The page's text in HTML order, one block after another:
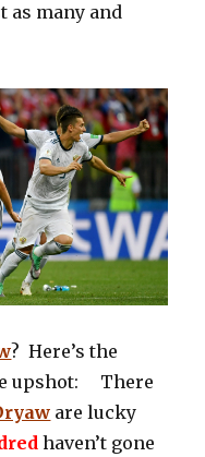
as many and
? Here’s the
upshot: There
are lucky
haven’t gone